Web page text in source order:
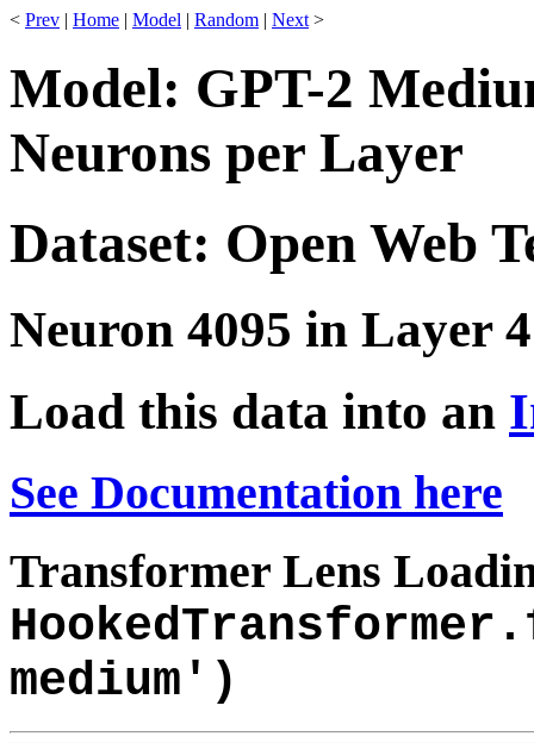
< Prev | Home | Model | Random | Next >
Model: GPT-2
Neurons per Layer
Dataset: Open Web
Neuron 4095 in Layer 4
Load this data into an
See Documentation here
Transformer Lens
medium')